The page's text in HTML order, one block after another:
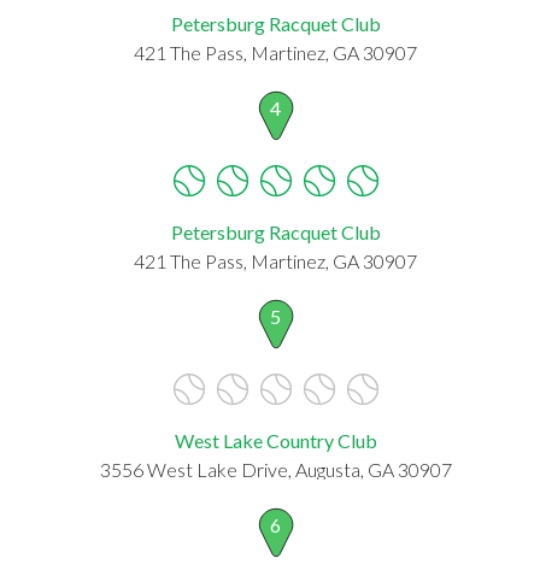
Petersburg Racquet Club
421 The Pass, Martinez, GA 30907
4
Petersburg Racquet Club
421 The Pass, Martinez, GA 30907
5
West Lake Country Club
3556 West Lake Drive, Augusta, GA 30907
6